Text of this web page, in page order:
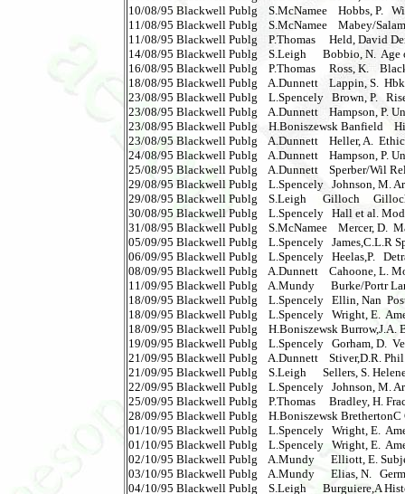
10/08/95 Blackwell Publg    S.McNamee    Hobbs, P.
11/08/95 Blackwell Publg    S.McNamee    Mabey/
11/08/95 Blackwell Publg    P.Thomas     Held, David
14/08/95 Blackwell Publg    S.Leigh      Bobbio, N.
16/08/95 Blackwell Publg    P.Thomas     Ross, K.
18/08/95 Blackwell Publg    A.Dunnett    Lappin, S.
23/08/95 Blackwell Publg    L.Spencely   Brown, P.
23/08/95 Blackwell Publg    A.Dunnett    Hampson, P.
23/08/95 Blackwell Publg    H.Boniszewsk Banfield
23/08/95 Blackwell Publg    A.Dunnett    Heller, A.
24/08/95 Blackwell Publg    A.Dunnett    Hampson, P.
25/08/95 Blackwell Publg    A.Dunnett    Sperber/Wil
29/08/95 Blackwell Publg    L.Spencely   Johnson, M.
29/08/95 Blackwell Publg    S.Leigh      Gilloch
30/08/95 Blackwell Publg    L.Spencely   Hall et al.
31/08/95 Blackwell Publg    S.McNamee    Mercer, D.
05/09/95 Blackwell Publg    L.Spencely   James,C.L.R
06/09/95 Blackwell Publg    L.Spencely   Heelas,P.
08/09/95 Blackwell Publg    A.Dunnett    Cahoone, L.
11/09/95 Blackwell Publg    A.Mundy      Burke/Portr
18/09/95 Blackwell Publg    L.Spencely   Ellin, Nan
18/09/95 Blackwell Publg    L.Spencely   Wright, E.
18/09/95 Blackwell Publg    H.Boniszewsk
19/09/95 Blackwell Publg    L.Spencely   Gorham, D.
21/09/95 Blackwell Publg    A.Dunnett    Stiver,D.R.
21/09/95 Blackwell Publg    S.Leigh      Sellers, S.
22/09/95 Blackwell Publg    L.Spencely   Johnson, M.
25/09/95 Blackwell Publg    P.Thomas     Bradley, H.
28/09/95 Blackwell Publg    H.Boniszewsk
01/10/95 Blackwell Publg    L.Spencely   Wright, E.
01/10/95 Blackwell Publg    L.Spencely   Wright, E.
02/10/95 Blackwell Publg    A.Mundy      Elliott, E.
03/10/95 Blackwell Publg    A.Mundy      Elias, N.
04/10/95 Blackwell Publg    S.Leigh      Burguiere,A